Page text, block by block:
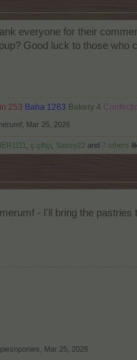
everyone for their
Good luck to those who
253 Baha 1263 Bakery 4
Mar 25, 2026
ç.çiftçi Sassy22 and 7 others
- I'll bring the pastries
Mar 25, 2026